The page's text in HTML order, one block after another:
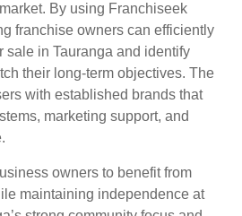
By using Franchiseek
franchise owners can efficiently
sale in Tauranga and identify
their long-term objectives. The
with established brands that
marketing support, and
owners to benefit from
maintaining independence at